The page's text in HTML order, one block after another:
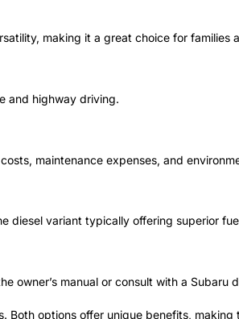
making it a great choice for families
and highway driving.
maintenance expenses, and
diesel variant typically offering superior
manual or consult with a Subaru
options offer unique benefits,